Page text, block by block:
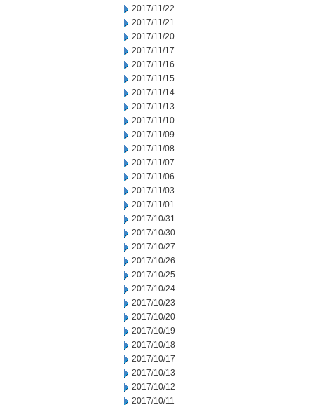
2017/11/22
2017/11/21
2017/11/20
2017/11/17
2017/11/16
2017/11/15
2017/11/14
2017/11/13
2017/11/10
2017/11/09
2017/11/08
2017/11/07
2017/11/06
2017/11/03
2017/11/01
2017/10/31
2017/10/30
2017/10/27
2017/10/26
2017/10/25
2017/10/24
2017/10/23
2017/10/20
2017/10/19
2017/10/18
2017/10/17
2017/10/13
2017/10/12
2017/10/11